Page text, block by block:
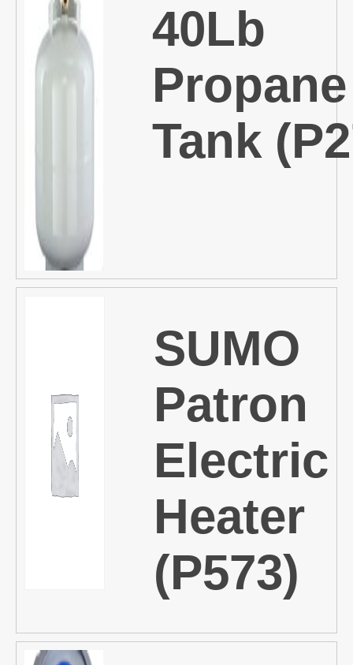
40Lb
Propane
Tank
SUMO
Patron
Electric
Heater
(P573)